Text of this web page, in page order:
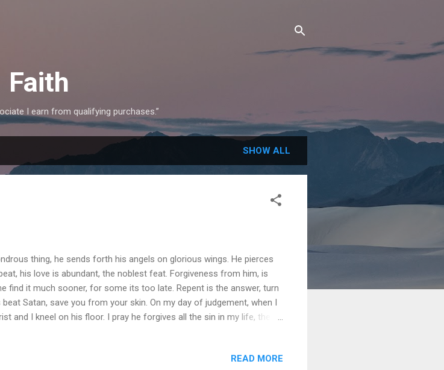
Faith
I earn from qualifying purchases.”
SHOW ALL
thing, he sends forth his angels on glorious wings. He pierces
his love is abundant, the noblest feat. Forgiveness from him, is
find it much sooner, for some its too late. Repent is the answer, turn
Satan, save you from your skin. On my day of judgement, when I
and I kneel on his floor. I pray he forgives all the sin in my life, the
READ MORE